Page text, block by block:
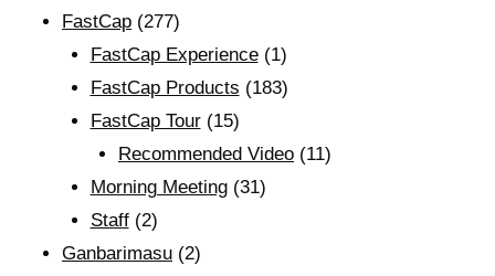
FastCap (277)
FastCap Experience(1)
FastCap Products (183)
FastCap Tour(15)
Recommended Video (11)
Morning Meeting(31)
Staff(2)
Ganbarimasu (2)